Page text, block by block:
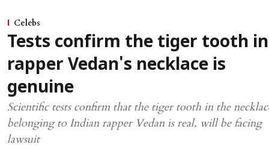
Celebs
Tests confirm the tiger tooth in
rapper Vedan's necklace is
genuine
Scientific tests confirm that the tiger tooth in the
belonging to Indian rapper Vedan is real, will be facing
lawsuit